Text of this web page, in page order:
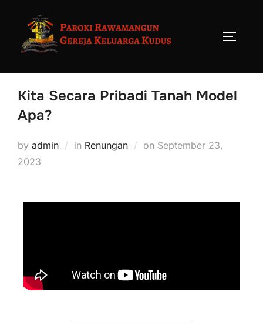
Kita Secara Pribadi Tanah Model
Apa?
by admin in Renungan on September 23,
2023